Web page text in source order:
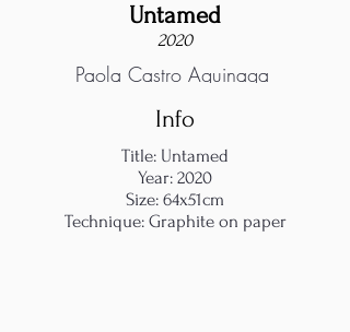
Untamed
2020
Paola Castro Aguinaga
Info
Title: Untamed
Year: 2020
Size: 64x51cm
Technique: Graphite on paper